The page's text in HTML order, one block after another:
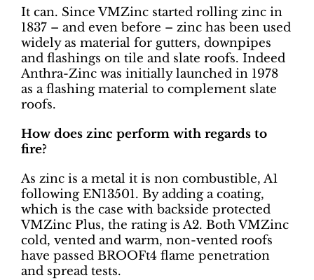
It can. Since VMZinc started rolling zinc in
1837 – and even before – zinc has been used
widely as material for gutters, downpipes
and flashings on tile and slate roofs. Indeed
Anthra-Zinc was initially launched in 1978
as a flashing material to complement slate
roofs.
How does zinc perform with regards to
fire?
As zinc is a metal it is non combustible, A1
following EN13501. By adding a coating,
which is the case with backside protected
VMZinc Plus, the rating is A2. Both VMZinc
cold, vented and warm, non-vented roofs
have passed BROOFt4 flame penetration
and spread tests.